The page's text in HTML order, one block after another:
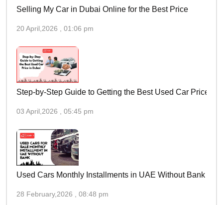
Selling My Car in Dubai Online for the Best Price
20 April,2026 , 01:06 pm
Step-by-Step Guide to Getting the Best Used Car Price in
03 April,2026 , 05:45 pm
Used Cars Monthly Installments in UAE Without Bank
28 February,2026 , 08:48 pm